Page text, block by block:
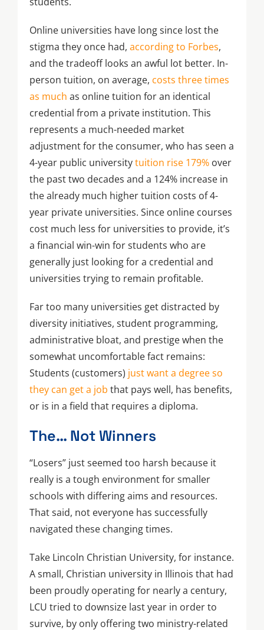
Online universities have long since lost the
stigma they once had,according to Forbes,
and the tradeoff looks an awful lot better. In-
person tuition, on average, costs three times
as much as online tuition for an identical
credential from a private institution. This
represents a much-needed market
adjustment for the consumer, who has seen a
4-year public universitytuition rise 179% over
the past two decades and a 124% increase in
the already much higher tuition costs of 4-
year private universities. Since online courses
cost much less for universities to provide, it’s
a financial win-win for students who are
generally just looking for a credential and
universities trying to remain profitable.
Far too many universities get distracted by
diversity initiatives, student programming,
administrative bloat, and prestige when the
somewhat uncomfortable fact remains:
Students (customers) just want a degree so
they can get a job that pays well, has benefits,
or is in a field that requires a diploma.
The… Not Winners
“Losers” just seemed too harsh because it
really is a tough environment for smaller
schools with differing aims and resources.
That said, not everyone has successfully
navigated these changing times.
Take Lincoln Christian University, for instance.
A small, Christian university in Illinois that had
been proudly operating for nearly a century,
LCU tried to downsize last year in order to
survive, by only offering two ministry-related